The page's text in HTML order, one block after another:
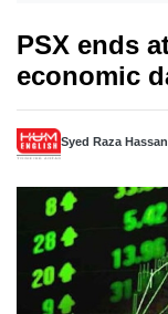
PSX ends
economic
Syed Raza Hassan